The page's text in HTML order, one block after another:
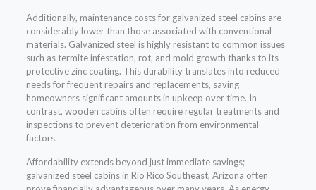
Additionally, maintenance costs for galvanized steel cabins are
considerably lower than those associated with conventional
materials. Galvanized steel is highly resistant to common issues
such as termite infestation, rot, and mold growth thanks to its
protective zinc coating. This durability translates into reduced
needs for frequent repairs and replacements, saving
homeowners significant amounts in upkeep over time. In
contrast, wooden cabins often require regular treatments and
inspections to prevent deterioration from environmental
factors.
Affordability extends beyond just immediate savings;
galvanized steel cabins in Rio Rico Southeast, Arizona often